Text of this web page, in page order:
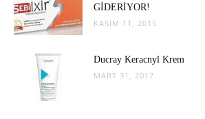
GİDERİYOR!
KASIM 11, 2015
Ducray Keracnyl Krem
MART 31, 2017